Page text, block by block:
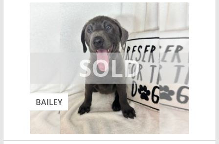
BAILEY